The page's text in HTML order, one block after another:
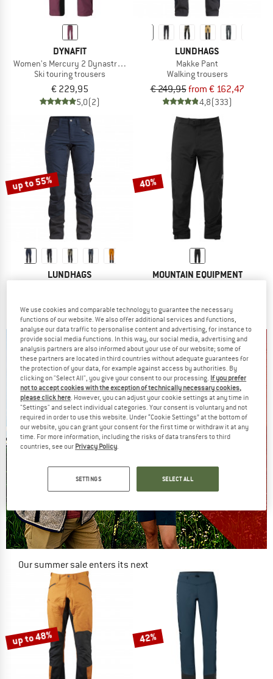
DYNAFIT
Women's Mercury 2 Dynastretch Pant
Ski touring trousers
€ 229,95
5,0(2)
LUNDHAGS
Makke Pant
Walking trousers
€ 249,95from € 162,47
4,8(333)
up to 55%
LUNDHAGS
€ 249,95from € 112,48
4,8(209)
40%
MOUNTAIN EQUIPMENT
€ 219,95€ 131,97
4,9(12)
Our summer sale enters its next
NOW UP TO 50% OFF
up to 48% 42%
We use cookies and comparable technology to guarantee the necessary
functions of our website. We also offer additional services and functions,
analyse our data traffic to personalise content and advertising, for instance to
provide social media functions. In this way, our social media, advertising and
analysis partners are also informed about your use of our website; some of
these partners are located in third countries without adequate guarantees for
the protection of your data, for example against access by authorities. By
clicking on "Select All", you give your consent to our processing. If you prefer
not to accept cookies with the exception of technically necessary cookies,
please click here . However, you can adjust your cookie settings at any time in
"Settings" and select individual categories. Your consent is voluntary and not
required in order to use this website. Under “Cookie Settings” at the bottom of
our website, you can grant your consent for the first time or withdraw it at any
time. For more information, including the risks of data transfers to third
countries, see our Privacy Policy
SETTINGS SELECT ALL